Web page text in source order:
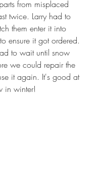
from misplaced
twice. Larry had to
them enter it into
ensure it got ordered.
to wait until snow
we could repair the
it again. It's good at
in winter!